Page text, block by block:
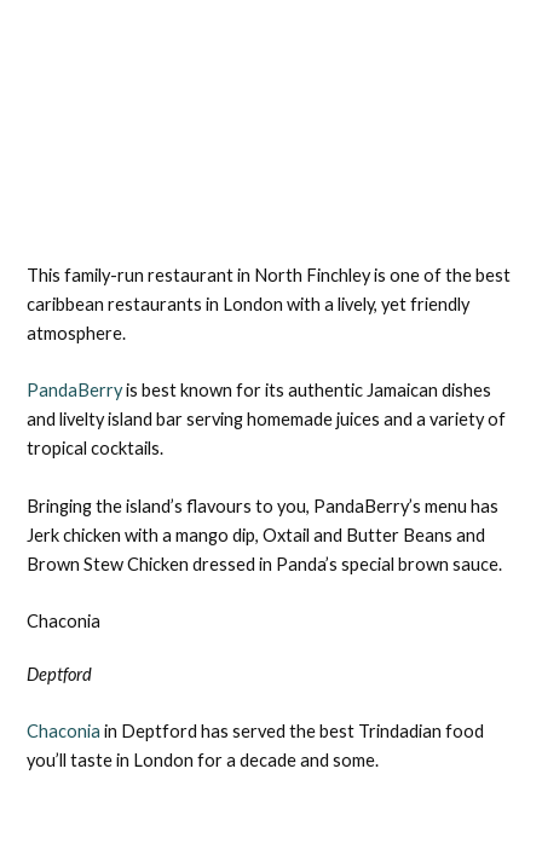
This family-run restaurant in North Finchley is one of the best
caribbean restaurants in London with a lively, yet friendly
atmosphere.
PandaBerryis best known for its authentic Jamaican dishes
and livelty island bar serving homemade juices and a variety of
tropical cocktails.
Bringing the island’s flavours to you, PandaBerry’s menu has
Jerk chicken with a mango dip, Oxtail and Butter Beans and
Brown Stew Chicken dressed in Panda’s special brown sauce.
Chaconia
Deptford
Chaconia in Deptford has served the best Trindadian food
you’ll taste in London for a decade and some.